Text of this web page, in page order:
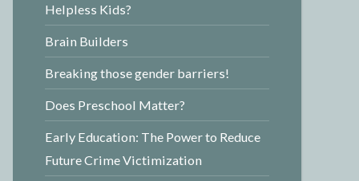
Helpless Kids?
Brain Builders
Breaking those gender barriers!
Does Preschool Matter?
Early Education: The Power to Reduce
Future Crime Victimization